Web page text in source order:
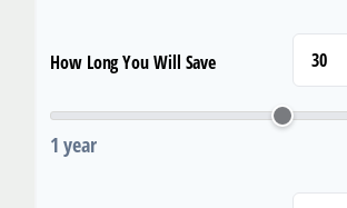
How Long You Will Save
1 year